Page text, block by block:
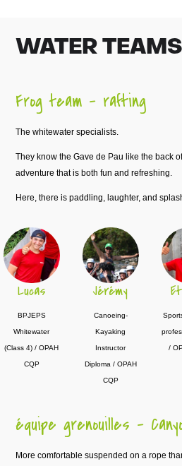
WATER TEAMS
Frog team – rafting
The whitewater specialists.
They know the Gave de Pau like the back
adventure that is both fun and refreshing.
Here, there is paddling, laughter, and
Lucas
BPJEPS
Whitewater
(Class 4) / OPAH
CQP
Jérémy
Canoeing-
Kayaking
Instructor
Diploma / OPAH
CQP
/
équipe grenouilles –
More comfortable suspended on a rope